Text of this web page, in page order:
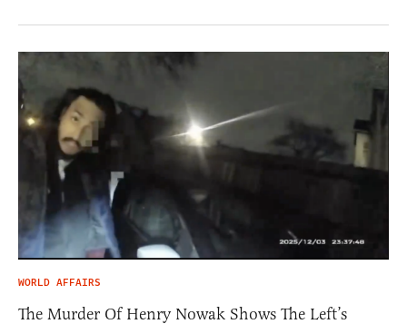
WORLD AFFAIRS
The Murder Of Henry Nowak Shows The Left’s